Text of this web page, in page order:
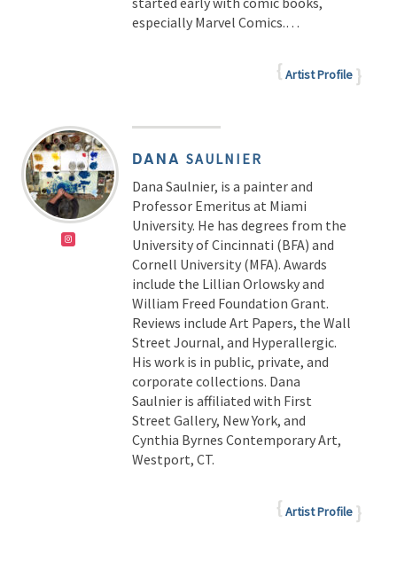
especially Marvel Comics.…
Artist Profile
DANA SAULNIER
Dana Saulnier, is a painter and
Professor Emeritus at Miami
University. He has degrees from the
University of Cincinnati (BFA) and
Cornell University (MFA). Awards
include the Lillian Orlowsky and
William Freed Foundation Grant.
Reviews include Art Papers, the Wall
Street Journal, and Hyperallergic.
His work is in public, private, and
corporate collections. Dana
Saulnier is affiliated with First
Street Gallery, New York, and
Cynthia Byrnes Contemporary Art,
Westport, CT.
Artist Profile